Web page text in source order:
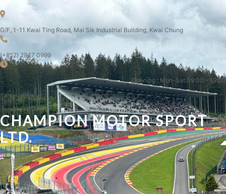
G/F, 1-11 Kwai Ting Road, Mai Sik Industrial Building, Kwai Chung
(+852) 2947 0999
Opening : Mon-Sat 09:00 – 19:00
CHAMPION MOTOR SPORT
LTD.